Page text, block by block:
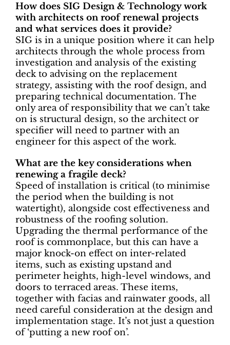
How does SIG Design & Technology work
with architects on roof renewal projects
and what services does it provide?
SIG is in a unique position where it can help
architects through the whole process from
investigation and analysis of the existing
deck to advising on the replacement
strategy, assisting with the roof design, and
preparing technical documentation. The
only area of responsibility that we can’t take
on is structural design, so the architect or
specifier will need to partner with an
engineer for this aspect of the work.
What are the key considerations when
renewing a fragile deck?
Speed of installation is critical (to minimise
the period when the building is not
watertight), alongside cost effectiveness and
robustness of the roofing solution.
Upgrading the thermal performance of the
roof is commonplace, but this can have a
major knock-on effect on inter-related
items, such as existing upstand and
perimeter heights, high-level windows, and
doors to terraced areas. These items,
together with facias and rainwater goods, all
need careful consideration at the design and
implementation stage. It’s not just a question
of ‘putting a new roof on’.